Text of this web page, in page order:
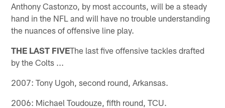
Anthony Castonzo, by most accounts, will be a steady
hand in the NFL and will have no trouble understanding
the nuances of offensive line play.
THE LAST FIVEThe last five offensive tackles drafted
by the Colts ...
2007: Tony Ugoh, second round, Arkansas.
2006: Michael Toudouze, fifth round, TCU.